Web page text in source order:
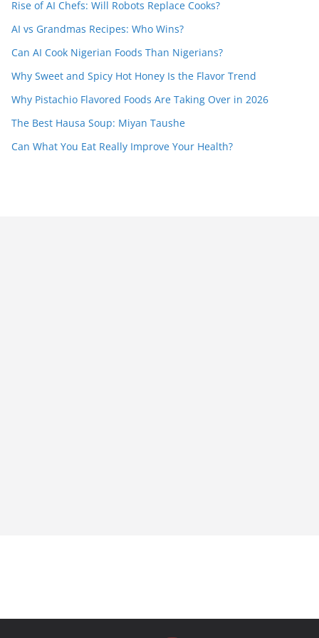
Rise of AI Chefs: Will Robots Replace Cooks?
AI vs Grandmas Recipes: Who Wins?
Can AI Cook Nigerian Foods Than Nigerians?
Why Sweet and Spicy Hot Honey Is the Flavor Trend
Why Pistachio Flavored Foods Are Taking Over in 2026
The Best Hausa Soup: Miyan Taushe
Can What You Eat Really Improve Your Health?